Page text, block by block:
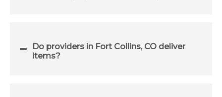
Do providers in Fort Collins, CO deliver
items?